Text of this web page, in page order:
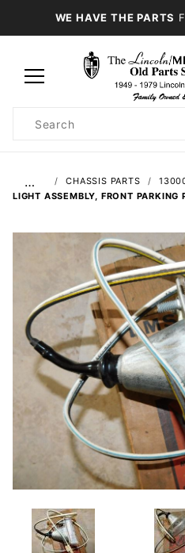
WE HAVE THE PARTS
Search
… CHASSIS PARTS
LIGHT ASSEMBLY, FRONT PARKING